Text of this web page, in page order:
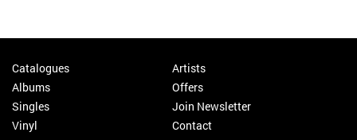
Catalogues
Albums
Singles
Vinyl
Artists
Offers
Join Newsletter
Contact